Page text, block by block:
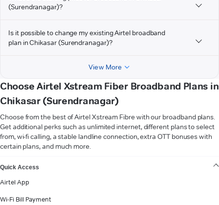
(Surendranagar)?
Is it possible to change my existing Airtel broadband
plan in Chikasar (Surendranagar)?
View More
Choose Airtel Xstream Fiber Broadband Plans in
Chikasar (Surendranagar)
Choose from the best of Airtel Xstream Fibre with our broadband plans.
Get additional perks such as unlimited internet, different plans to select
from, wi-fi calling, a stable landline connection, extra OTT bonuses with
certain plans, and much more.
Quick Access
Airtel App
Wi-Fi Bill Payment